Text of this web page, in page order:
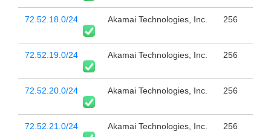
72.52.18.0/24 Akamai Technologies, Inc. 256
72.52.19.0/24 Akamai Technologies, Inc. 256
72.52.20.0/24 Akamai Technologies, Inc. 256
72.52.21.0/24 Akamai Technologies, Inc. 256